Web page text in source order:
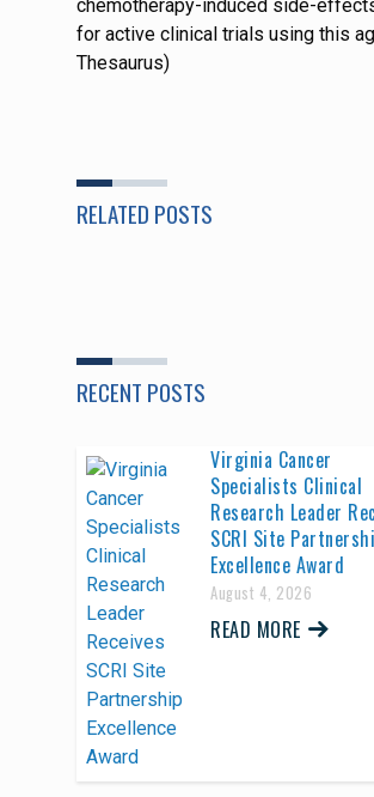
chemotherapy-induced side-
for active clinical trials using this
Thesaurus)
RELATED POSTS
RECENT POSTS
Virginia Cancer
Specialists Clinical
Research Leader
SCRI Site
Excellence Award
August 4, 2026
READ MORE